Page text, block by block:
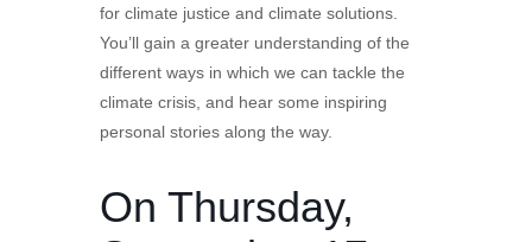
for climate justice and climate solutions.
You’ll gain a greater understanding of the
different ways in which we can tackle the
climate crisis, and hear some inspiring
personal stories along the way.
On Thursday,